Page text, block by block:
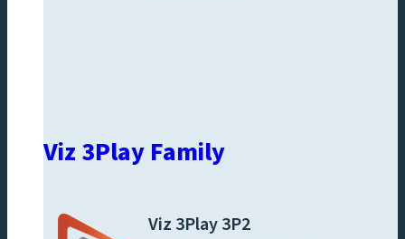
Viz 3Play Family
Viz 3Play 3P2